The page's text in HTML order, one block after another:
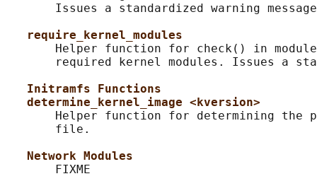
Issues a standardized warning
require_kernel_modules
Helper function for check() in
required kernel modules. Issues a
Initramfs Functions
determine_kernel_image <kversion>
Helper function for determining the
       file.
Network Modules